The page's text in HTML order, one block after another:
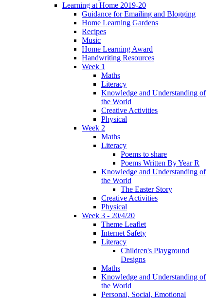
Learning at Home 2019-20
Guidance for Emailing and Blogging
Home Learning Gardens
Recipes
Music
Home Learning Award
Handwriting Resources
Week 1
Maths
Literacy
Knowledge and Understanding of
the World
Creative Activities
Physical
Week 2
Maths
Literacy
Poems to share
Poems Written By Year R
Knowledge and Understanding of
the World
The Easter Story
Creative Activities
Physical
Week 3 - 20/4/20
Theme Leaflet
Internet Safety
Literacy
Children's Playground
Designs
Maths
Knowledge and Understanding of
the World
Personal, Social, Emotional